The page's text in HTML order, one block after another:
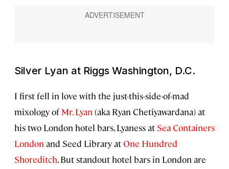
Silver Lyan at Riggs Washington, D.C.
I first fell in love with the just-this-side-of-mad
mixology of Mr. Lyan (aka Ryan Chetiyawardana) at
his two London hotel bars, Lyaness at Sea Containers
London and Seed Library atOne Hundred
Shoreditch. But standout hotel bars in London are